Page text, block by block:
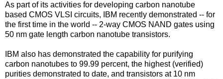
As part of its activities for developing carbon nanotube
based CMOS VLSI circuits, IBM recently demonstrated -- for
the first time in the world -- 2-way CMOS NAND gates using
50 nm gate length carbon nanotube transistors.
IBM also has demonstrated the capability for purifying
carbon nanotubes to 99.99 percent, the highest (verified)
purities demonstrated to date, and transistors at 10 nm